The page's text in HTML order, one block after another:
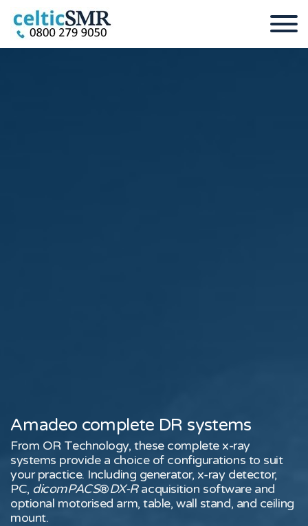
Amadeo complete DR systems
From OR Technology, these complete x-ray
systems provide a choice of configurations to suit
your practice. Including generator, x-ray detector,
PC, dicomPACS®DX-Racquisition software and
optional motorised arm, table, wall stand, and ceiling
mount.